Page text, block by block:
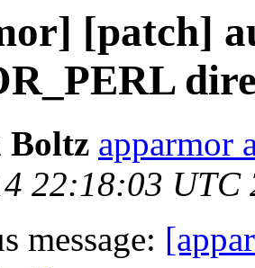
[patch]
Boltz apparmor
22:18:03 UTC
message: